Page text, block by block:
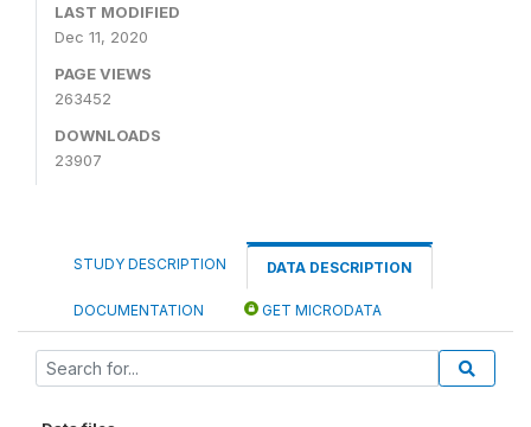
LAST MODIFIED
Dec 11, 2020
PAGE VIEWS
263452
DOWNLOADS
23907
STUDY DESCRIPTION DATA DESCRIPTION
DOCUMENTATION GET MICRODATA